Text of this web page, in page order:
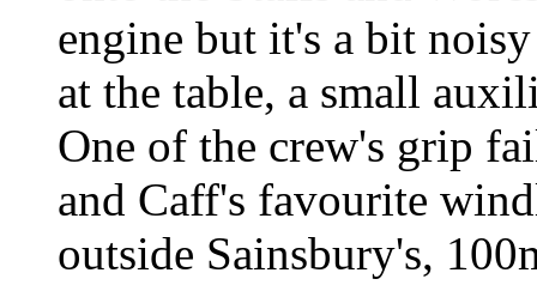
engine but it's a bit
at the table, a small
One of the crew's grip
and Caff's favourite
outside Sainsbury's,